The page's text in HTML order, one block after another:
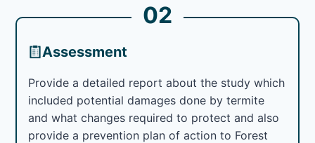
02
Assessment
Provide a detailed report about the study which
included potential damages done by termite
and what changes required to protect and also
provide a prevention plan of action to Forest